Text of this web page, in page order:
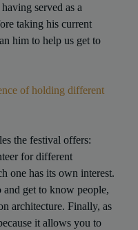
served as a
taking his current
him to help us get to
of holding different
the festival offers:
for different
one has its own interest.
and get to know people,
architecture. Finally, as
it allows you to